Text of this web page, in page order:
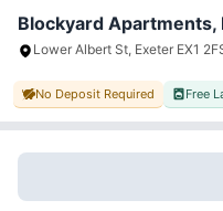
Blockyard Apartments,
Lower Albert St, Exeter EX1
No Deposit Required Free